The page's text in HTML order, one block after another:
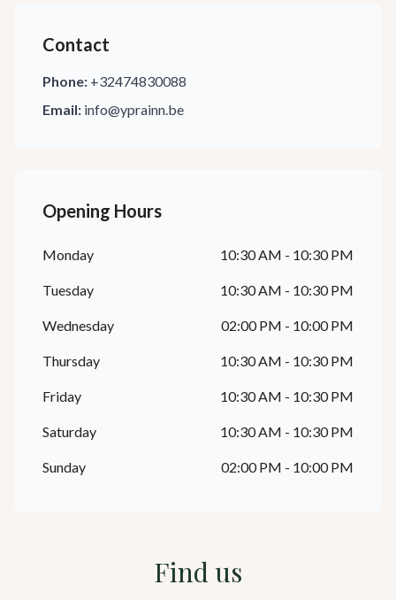
Contact
Phone: +32474830088
Email: info@yprainn.be
Opening Hours
Monday 10:30 AM - 10:30 PM
Tuesday 10:30 AM - 10:30 PM
Wednesday 02:00 PM - 10:00 PM
Thursday 10:30 AM - 10:30 PM
Friday 10:30 AM - 10:30 PM
Saturday 10:30 AM - 10:30 PM
Sunday 02:00 PM - 10:00 PM
Find us